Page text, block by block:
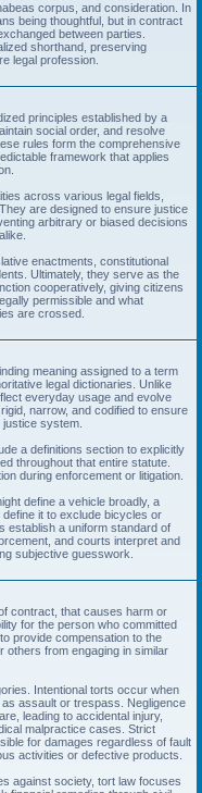
corpus, and consideration. In
being thoughtful, but in contract
between parties.
shorthand, preserving
legal profession.
principles established by a
social order, and resolve
rules form the comprehensive
framework that applies
across various legal fields,
are designed to ensure justice
arbitrary or biased decisions
enactments, constitutional
Ultimately, they serve as the
cooperatively, giving citizens
permissible and what
are crossed.
meaning assigned to a term
legal dictionaries. Unlike
everyday usage and evolve
narrow, and codified to ensure
system.
a definitions section to explicitly
throughout that entire statute.
during enforcement or litigation.
define a vehicle broadly, a
it to exclude bicycles or
establish a uniform standard of
and courts interpret and
subjective guesswork.
contract, that causes harm or
for the person who committed
provide compensation to the
others from engaging in similar
Intentional torts occur when
assault or trespass. Negligence
leading to accidental injury,
malpractice cases. Strict
for damages regardless of fault
activities or defective products.
against society, tort law focuses